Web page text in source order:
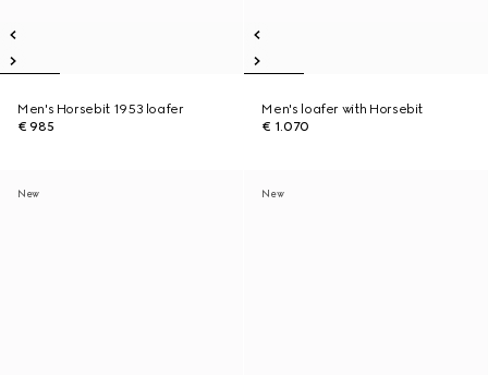
Men's Horsebit 1953 loafer
€ 985
Men's loafer with Horsebit
€ 1.070
New New